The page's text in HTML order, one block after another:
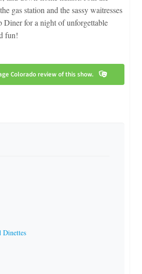
Dinettes
gas station and the sassy waitresses
Diner for a night of unforgettable
fun!
Colorado review of this show.